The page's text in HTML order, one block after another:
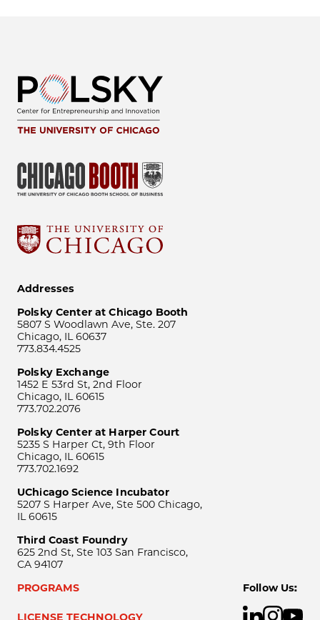
Addresses
Polsky Center at Chicago Booth
5807 S Woodlawn Ave, Ste. 207
Chicago, IL 60637
773.834.4525
Polsky Exchange
1452 E 53rd St, 2nd Floor
Chicago, IL 60615
773.702.2076
Polsky Center at Harper Court
5235 S Harper Ct, 9th Floor
Chicago, IL 60615
773.702.1692
UChicago Science Incubator
5207 S Harper Ave, Ste 500 Chicago,
IL 60615
Third Coast Foundry
625 2nd St, Ste 103 San Francisco,
CA 94107
PROGRAMS
LICENSE TECHNOLOGY
Follow Us: